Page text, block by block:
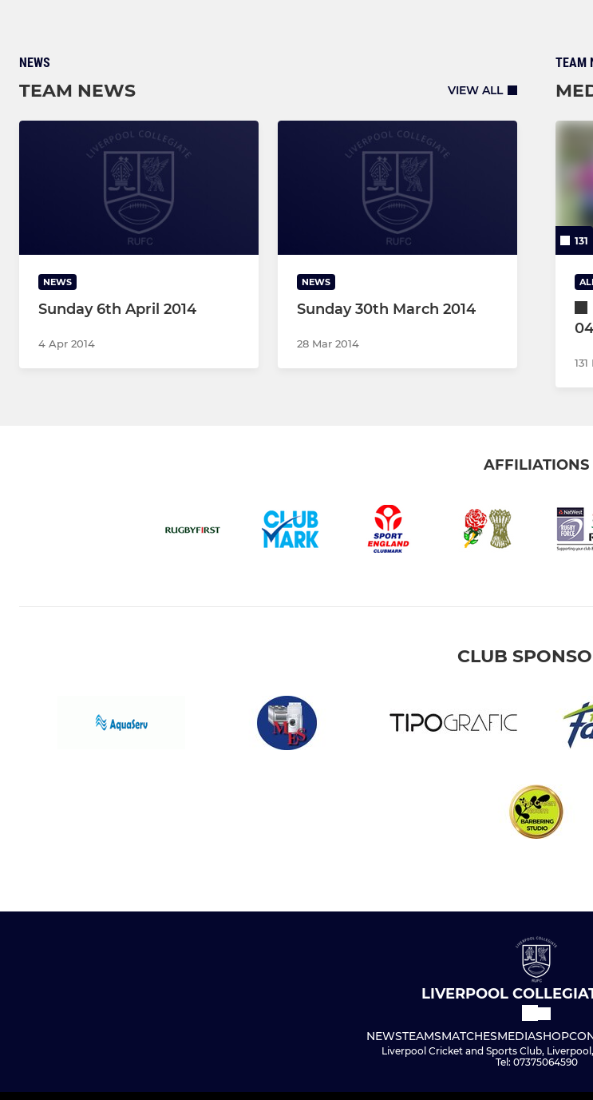
NEWS
TEAM NEWS VIEW ALL
NEWS
Sunday 6th April 2014
4 Apr 2014
NEWS
Sunday 30th March 2014
28 Mar 2014
TEAM
131
AFFILIATIONS
CLUB
LIVERPOOL
NEWSTEAMSMATCHESMEDIASHOP
Liverpool Cricket and Sports Club, Liverpool,
Tel: 07375064590